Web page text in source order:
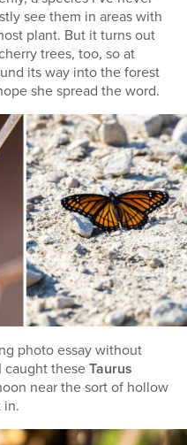
see them in areas with
plant. But it turns out
trees, too, so at
its way into the forest
she spread the word.
photo essay without
caught theseTaurus
near the sort of hollow
in.